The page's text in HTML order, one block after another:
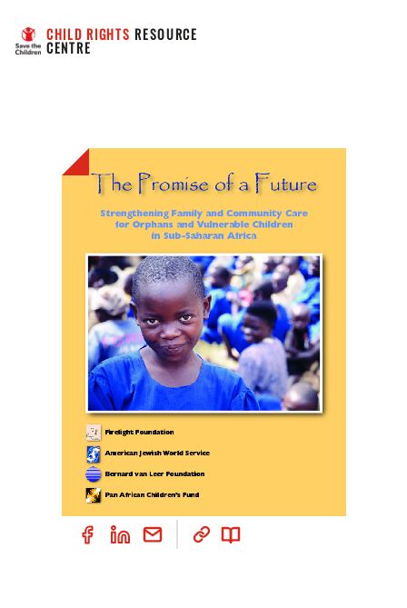
CHILD RIGHTS RESOURCE
CENTRE